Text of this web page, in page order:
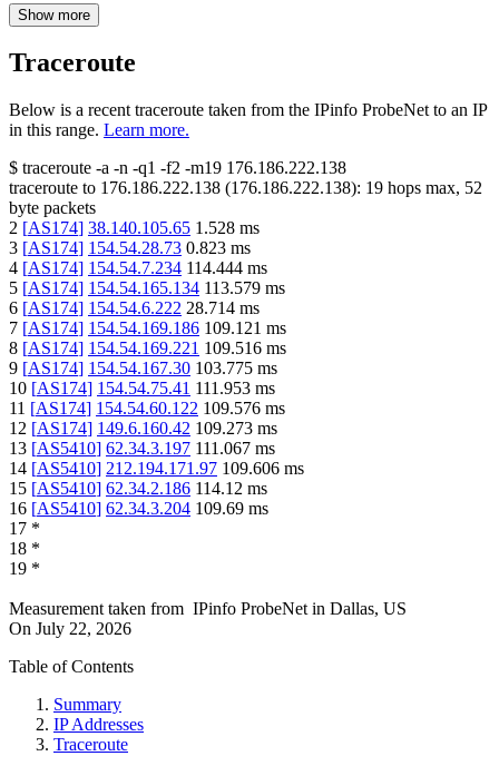
Show more
Traceroute
Below is a recent traceroute taken from the IPinfo ProbeNet to an IP
in this range. Learn more.
$ traceroute -a -n -q1 -f2 -m19 176.186.222.138
traceroute to 176.186.222.138 (176.186.222.138): 19 hops max, 52
byte packets
2 [AS174] 38.140.105.65 1.528 ms
3 [AS174] 154.54.28.73 0.823 ms
4 [AS174] 154.54.7.234 114.444 ms
5 [AS174] 154.54.165.134 113.579 ms
6 [AS174] 154.54.6.222 28.714 ms
7 [AS174] 154.54.169.186 109.121 ms
8 [AS174] 154.54.169.221 109.516 ms
9 [AS174] 154.54.167.30 103.775 ms
10 [AS174] 154.54.75.41 111.953 ms
11 [AS174] 154.54.60.122 109.576 ms
12 [AS174] 149.6.160.42 109.273 ms
13 [AS5410] 62.34.3.197 111.067 ms
14 [AS5410] 212.194.171.97 109.606 ms
15 [AS5410] 62.34.2.186 114.12 ms
16 [AS5410] 62.34.3.204 109.69 ms
17 *
18 *
19 *
Measurement taken from IPinfo ProbeNet in Dallas, US
On July 22, 2026
Table of Contents
Summary
IP Addresses
Traceroute